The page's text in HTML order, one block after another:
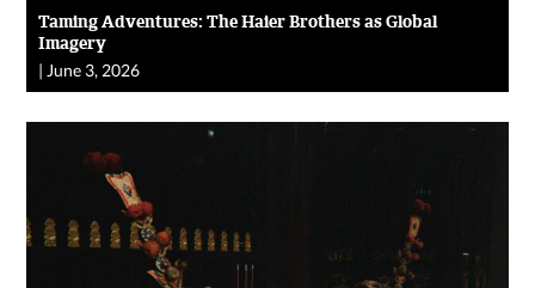
Taming Adventures: The Haier Brothers as Global
Imagery
| June 3, 2026